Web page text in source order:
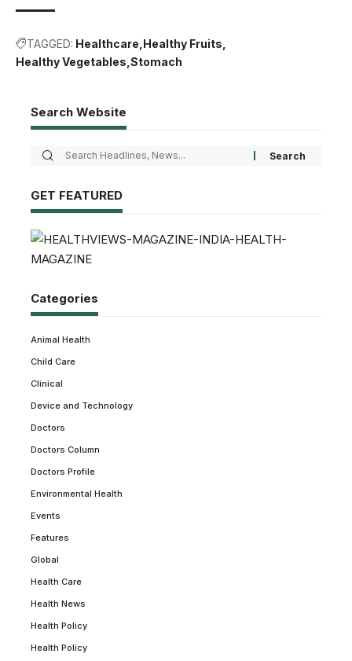
TAGGED: Healthcare Healthy Fruits
Healthy Vegetables Stomach
Search Website
GET FEATURED
Categories
Animal Health
Child Care
Clinical
Device and Technology
Doctors
Doctors Column
Doctors Profile
Environmental Health
Events
Features
Global
Health Care
Health News
Health Policy
Health Policy